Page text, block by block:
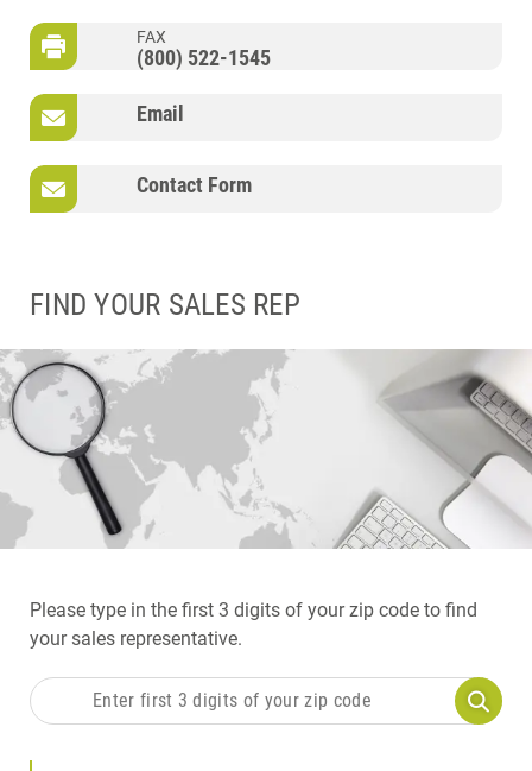
FAX
(800) 522-1545
Email
Contact Form
FIND YOUR SALES REP
Please type in the first 3 digits of your zip code to find
your sales representative.